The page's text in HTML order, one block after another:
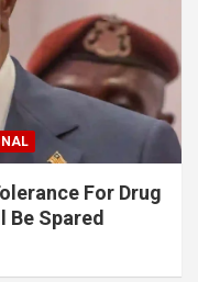
For Drug
Be Spared